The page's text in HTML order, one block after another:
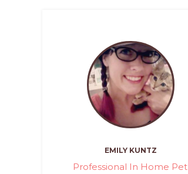
EMILY KUNTZ
Professional In Home Pet